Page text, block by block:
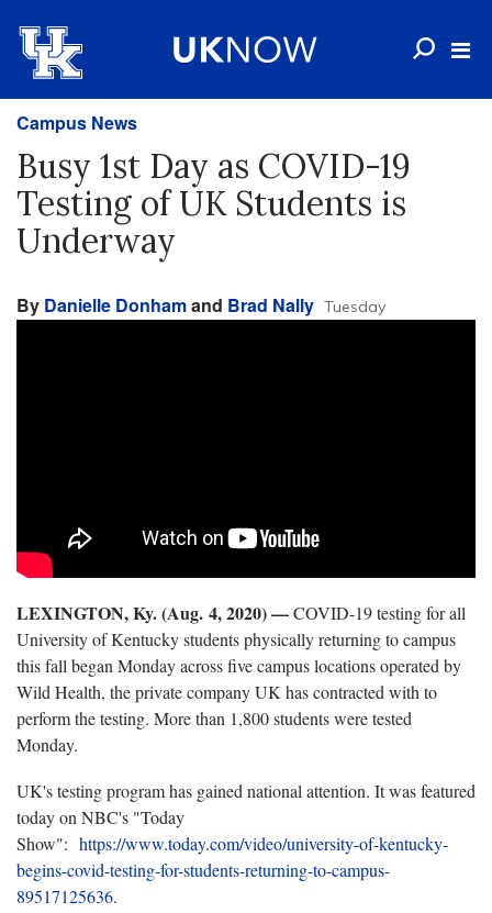
Campus News
Busy 1st Day as COVID-19
Testing of UK Students is
Underway
By Danielle Donhamand Brad Nally Tuesday
LEXINGTON, Ky. (Aug. 4, 2020) —COVID-19 testing for all
University of Kentucky students physically returning to campus
this fall began Monday across five campus locations operated by
Wild Health, the private company UK has contracted with to
perform the testing. More than 1,800 students were tested
Monday.
UK's testing program has gained national attention. It was featured
today on NBC's "Today
Show": https://www.today.com/video/university-of-kentucky-
begins-covid-testing-for-students-returning-to-campus-
89517125636.